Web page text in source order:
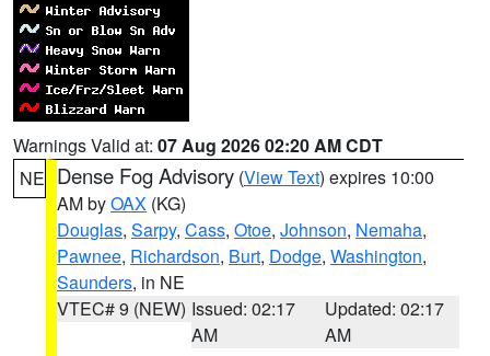
Warnings Valid at: 07 Aug 2026 02:20 AM CDT
NE Dense Fog Advisory (View Text) expires 10:00
AM byOAX (KG)
Douglas, Sarpy, Cass, Otoe, Johnson, Nemaha,
Pawnee, Richardson, Burt, Dodge, Washington,
Saunders, in NE
VTEC# 9 (NEW) Issued: 02:17
AM
Updated: 02:17
AM